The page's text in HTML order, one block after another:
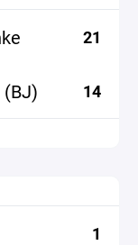
21
(BJ) 14
1